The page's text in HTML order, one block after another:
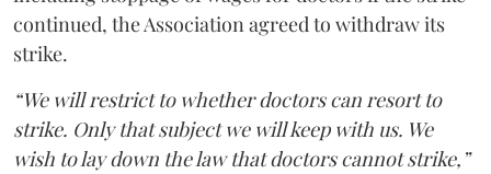
continued, the Association agreed to withdraw its
strike.
“We will restrict to whether doctors can resort to
strike. Only that subject we will keep with us. We
wish to lay down the law that doctors cannot strike,”